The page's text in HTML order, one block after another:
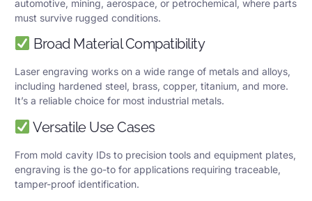
automotive, mining, aerospace, or petrochemical, where parts
must survive rugged conditions.
Broad Material Compatibility
Laser engraving works on a wide range of metals and alloys,
including hardened steel, brass, copper, titanium, and more.
It’s a reliable choice for most industrial metals.
Versatile Use Cases
From mold cavity IDs to precision tools and equipment plates,
engraving is the go-to for applications requiring traceable,
tamper-proof identification.